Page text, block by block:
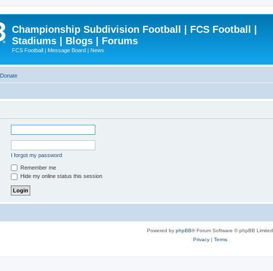
Championship Subdivision Football | FCS Football |
Stadiums | Blogs | Forums
FCS Football | Message Board | News
Donate
I forgot my password
Remember me
Hide my online status this session
Powered by phpBB® Forum Software © phpBB Limited
Privacy| Terms